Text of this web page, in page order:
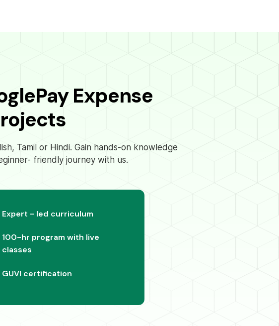
Expense
Tamil or Hindi. Gain hands-on knowledge
friendly journey with us.
Expert - led curriculum
100-hr program with live
classes
GUVI certification